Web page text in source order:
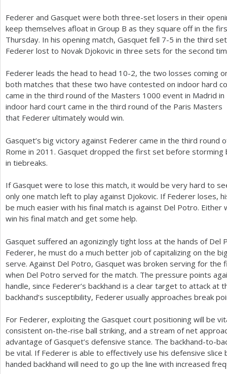
Federer and Gasquet were both three-set losers in their
keep themselves afloat in Group B as they square off in the
Thursday. In his opening match, Gasquet fell 7-5 in the third
Federer lost to Novak Djokovic in three sets for the second
Federer leads the head to head 10-2, the two losses coming
both matches that these two have contested on indoor hard
came in the third round of the Masters 1000 event in Madrid in
indoor hard court came in the third round of the Paris Masters
that Federer ultimately would win.
Gasquet’s big victory against Federer came in the third round
Rome in 2011 . Gasquet dropped the first set before storming
in tiebreaks.
If Gasquet were to lose this match, it would be very hard to
only one match left to play against Djokovic. If Federer loses,
be much easier with his final match is against Del Potro.
win his final match and get some help.
Gasquet suffered an agonizingly tight loss at the hands of
Federer, he must do a much better job of capitalizing on the
serve. Against Del Potro, Gasquet was broken serving for the
when Del Potro served for the match. The pressure points
handle, since Federer’s backhand is a clear target to attack at
backhand’s susceptibility, Federer usually approaches break
For Federer, exploiting the Gasquet court positioning will be
consistent on-the-rise ball striking, and a stream of net
advantage of Gasquet’s defensive stance. The backhand-to-
be vital. If Federer is able to effectively use his defensive slice
handed backhand will need to go up the line with increased